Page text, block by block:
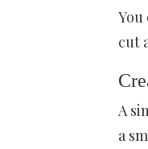
You
cut
A
a